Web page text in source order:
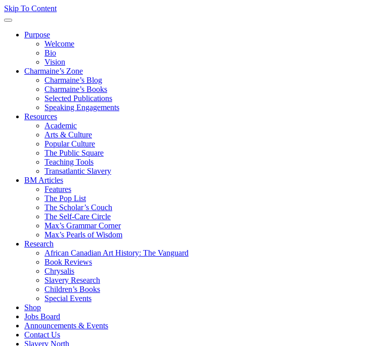
Skip To Content
Purpose
Welcome
Bio
Vision
Charmaine’s Zone
Charmaine’s Blog
Charmaine’s Books
Selected Publications
Speaking Engagements
Resources
Academic
Arts & Culture
Popular Culture
The Public Square
Teaching Tools
Transatlantic Slavery
BM Articles
Features
The Pop List
The Scholar’s Couch
The Self-Care Circle
Max’s Grammar Corner
Max’s Pearls of Wisdom
Research
African Canadian Art History: The Vanguard
Book Reviews
Chrysalis
Slavery Research
Children’s Books
Special Events
Shop
Jobs Board
Announcements & Events
Contact Us
Slavery North